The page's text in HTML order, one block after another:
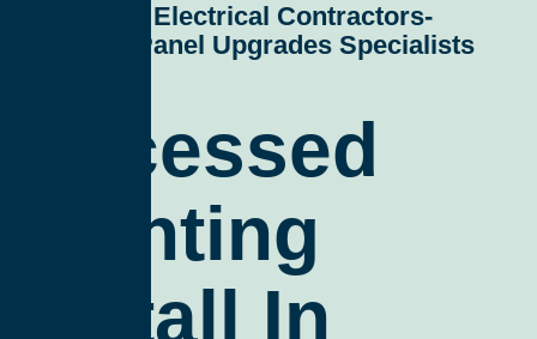
All Service Electrical Contractors-
Electrical Panel Upgrades Specialists
Recessed
Lighting
Install In